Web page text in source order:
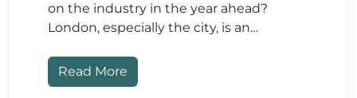
on the industry in the year ahead?
London, especially the city, is an…
Read More